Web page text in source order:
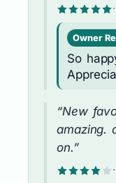
·
Owner
So
“New
amazing.
on.”
·